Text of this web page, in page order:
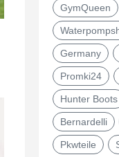
GymQueen
Germany
Promki24
Hunter Boots
Bernardelli
Pkwteile